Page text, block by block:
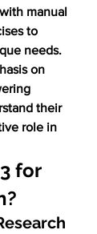
manual
to
needs.
on
their
role in
for